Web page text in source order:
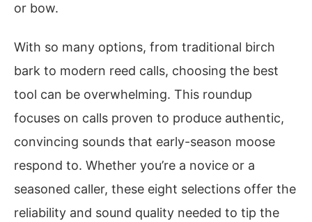
or bow.
With so many options, from traditional birch
bark to modern reed calls, choosing the best
tool can be overwhelming. This roundup
focuses on calls proven to produce authentic,
convincing sounds that early-season moose
respond to. Whether you’re a novice or a
seasoned caller, these eight selections offer the
reliability and sound quality needed to tip the